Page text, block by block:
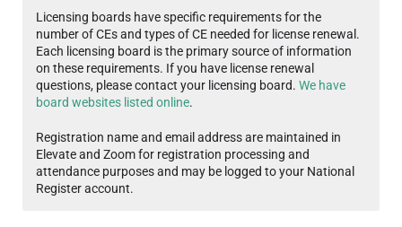
Licensing boards have specific requirements for the
number of CEs and types of CE needed for license renewal.
Each licensing board is the primary source of information
on these requirements. If you have license renewal
questions, please contact your licensing board. We have
board websites listed online.
Registration name and email address are maintained in
Elevate and Zoom for registration processing and
attendance purposes and may be logged to your National
Register account.